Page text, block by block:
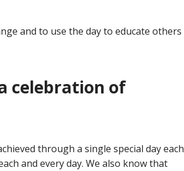
and to use the day to educate others
celebration of
through a single special day each
and every day. We also know that